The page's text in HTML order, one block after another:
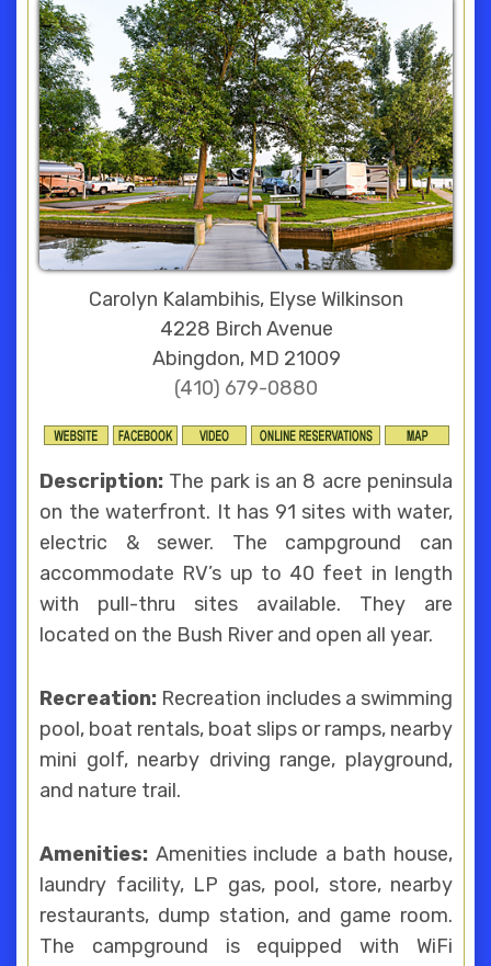
Carolyn Kalambihis, Elyse Wilkinson
4228 Birch Avenue
Abingdon, MD 21009
(410) 679-0880
Description: The park is an 8 acre peninsula
on the waterfront. It has 91 sites with water,
electric & sewer. The campground can
accommodate RV’s up to 40 feet in length
with pull-thru sites available. They are
located on the Bush River and open all year.
Recreation: Recreation includes a swimming
pool, boat rentals, boat slips or ramps, nearby
mini golf, nearby driving range, playground,
and nature trail.
Amenities: Amenities include a bath house,
laundry facility, LP gas, pool, store, nearby
restaurants, dump station, and game room.
The campground is equipped with WiFi